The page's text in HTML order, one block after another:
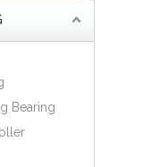
Bearing